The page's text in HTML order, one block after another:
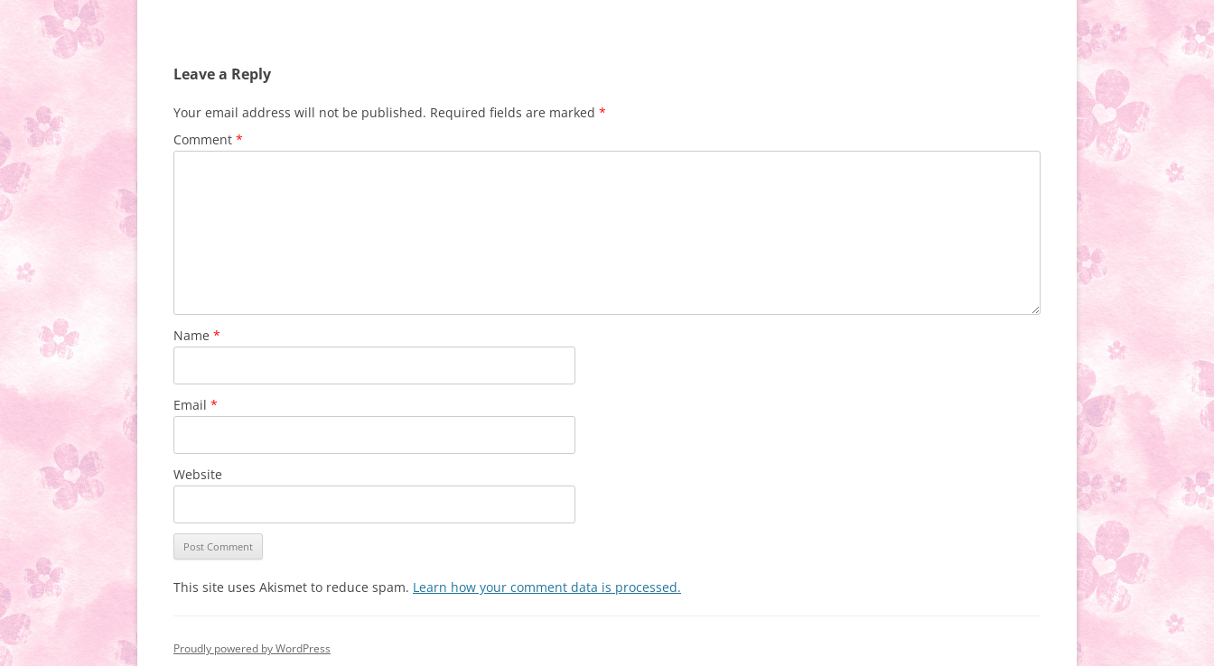
Leave a Reply
Your email address will not be published. Required fields are marked *
Comment *
Name *
Email *
Website
This site uses Akismet to reduce spam. Learn how your comment data is processed.
Proudly powered by WordPress